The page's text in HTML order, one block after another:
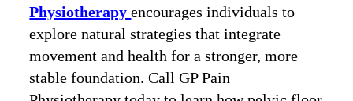
Physiotherapyencourages individuals to
explore natural strategies that integrate
movement and health for a stronger, more
stable foundation. Call GP Pain